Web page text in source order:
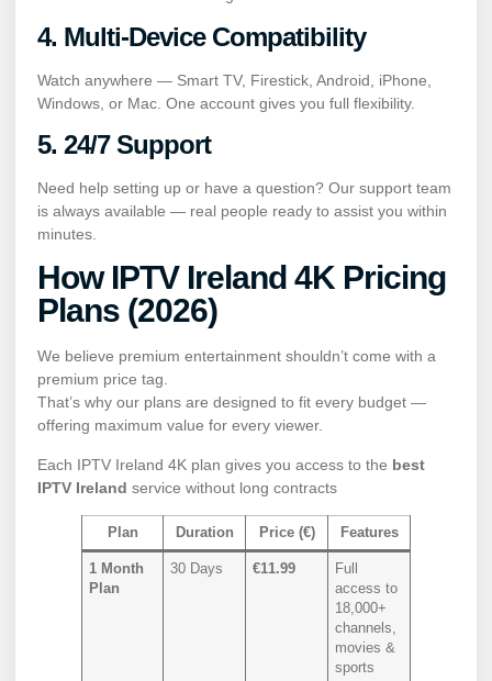
4. Multi-Device Compatibility
Watch anywhere — Smart TV, Firestick, Android, iPhone,
Windows, or Mac. One account gives you full flexibility.
5. 24/7 Support
Need help setting up or have a question? Our support team
is always available — real people ready to assist you within
minutes.
How IPTV Ireland 4K Pricing
Plans (2026)
We believe premium entertainment shouldn’t come with a
premium price tag.
That’s why our plans are designed to fit every budget —
offering maximum value for every viewer.
Each IPTV Ireland 4K plan gives you access to the best
IPTV Ireland service without long contracts
Plan Duration Price (€) Features
1 Month
Plan
30 Days €11.99
Full
access to
18,000+
channels,
movies &
sports